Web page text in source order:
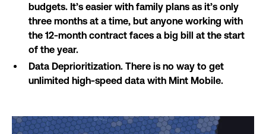
budgets. It’s easier with family plans as it’s only
three months at a time, but anyone working with
the 12-month contract faces a big bill at the start
of the year.
Data Deprioritization. There is no way to get
unlimited high-speed data with Mint Mobile.